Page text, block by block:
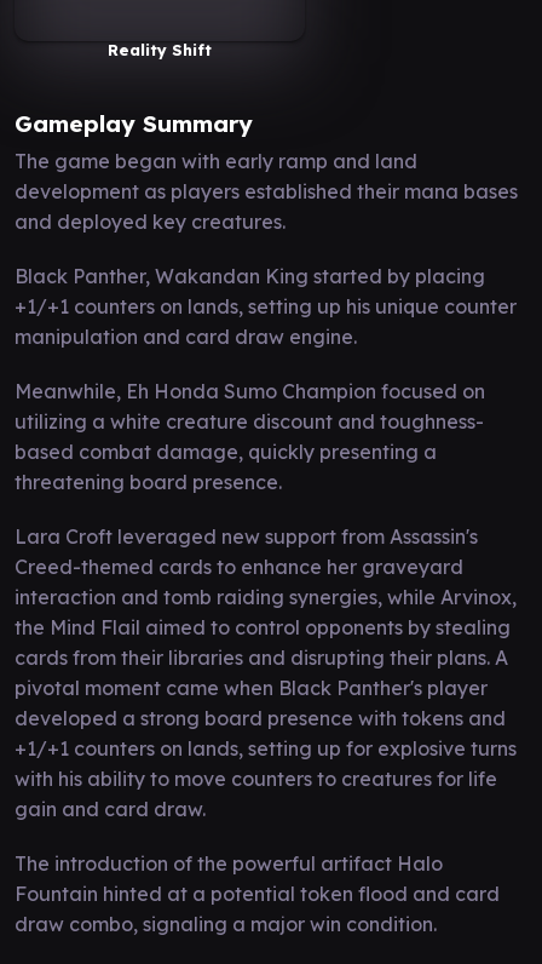
Reality Shift
Gameplay Summary
The game began with early ramp and land
development as players established their mana bases
and deployed key creatures.
Black Panther, Wakandan King started by placing
+1/+1 counters on lands, setting up his unique counter
manipulation and card draw engine.
Meanwhile, Eh Honda Sumo Champion focused on
utilizing a white creature discount and toughness-
based combat damage, quickly presenting a
threatening board presence.
Lara Croft leveraged new support from Assassin's
Creed-themed cards to enhance her graveyard
interaction and tomb raiding synergies, while Arvinox,
the Mind Flail aimed to control opponents by stealing
cards from their libraries and disrupting their plans. A
pivotal moment came when Black Panther's player
developed a strong board presence with tokens and
+1/+1 counters on lands, setting up for explosive turns
with his ability to move counters to creatures for life
gain and card draw.
The introduction of the powerful artifact Halo
Fountain hinted at a potential token flood and card
draw combo, signaling a major win condition.